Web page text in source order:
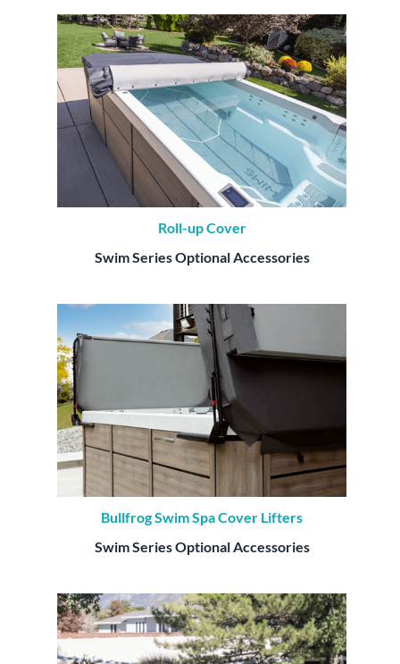
Roll-up Cover
Swim Series Optional Accessories
Bullfrog Swim Spa Cover Lifters
Swim Series Optional Accessories